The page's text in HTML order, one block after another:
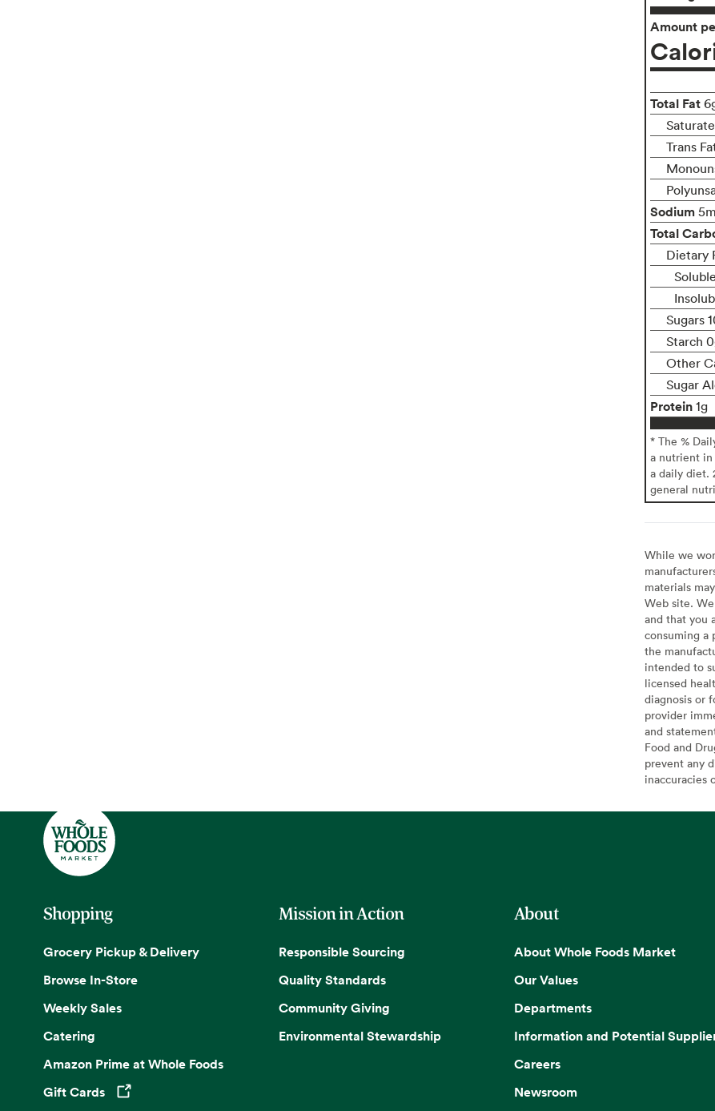
Amount
Total Fat
Trans
Sodium
Total
Dietary
Sugars
Starch
Other
Sugar
Protein 1g
* The %
a nutrient
a daily diet.
general
While we
materials
Web site.
and that you
consuming a
the
intended to
licensed
diagnosis or
provider
and
Food and
prevent any
inaccuracies
Shopping
Grocery Pickup & Delivery
Browse In-Store
Weekly Sales
Catering
Amazon Prime at Whole Foods
Gift Cards
Opens in a new tab
Mission in Action
Responsible Sourcing
Quality Standards
Community Giving
Environmental Stewardship
About
About Whole Foods Market
Our Values
Departments
Information and Potential
Careers
Newsroom